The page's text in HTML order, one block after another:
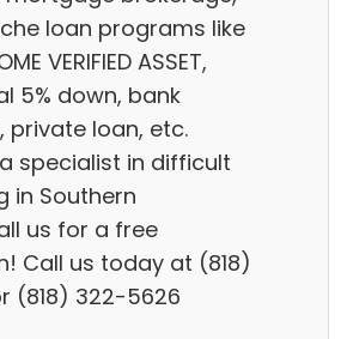
loan programs like
VERIFIED ASSET,
5% down, bank
private loan, etc.
specialist in difficult
in Southern
us for a free
Call us today at (818)
(818) 322-5626